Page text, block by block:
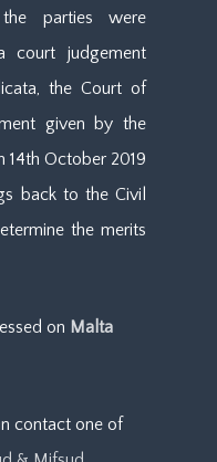
parties were
court judgement
the Court of
given by the
14th October 2019
back to the Civil
the merits
on Malta
contact one of